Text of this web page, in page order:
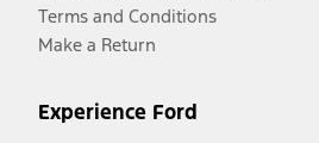
Terms and Conditions
Make a Return
Experience Ford